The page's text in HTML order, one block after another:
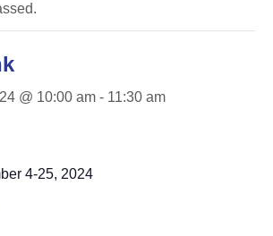
@ 10:00 am - 11:30 am
4-25, 2024